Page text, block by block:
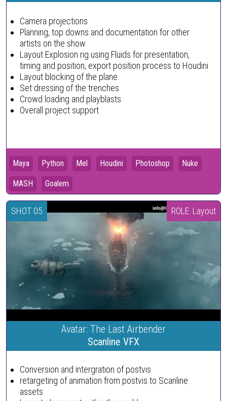
Camera projections
Planning, top downs and documentation for other
artists on the show
Layout Explosion rig using Fluids for presentation,
timing and position, export position process to Houdini
Layout blocking of the plane
Set dressing of the trenches
Crowd loading and playblasts
Overall project support
Maya Python Mel Houdini Photoshop Nuke
MASH Goalem
SHOT 05 ROLE: Layout
Avatar: The Last Airbender
Scanline VFX
Conversion and intergration of postvis
retargeting of animation from postvis to Scanline
assets